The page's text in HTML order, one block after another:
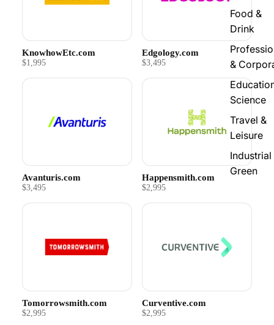
Food &
Drink
&
Science
Travel &
Leisure
Industrial
Green
KnowhowEtc.com
$1,995
Edgology.com
$3,495
Avanturis.com
$3,495
Happensmith.com
$2,995
Tomorrowsmith.com
$2,995
Curventive.com
$2,995